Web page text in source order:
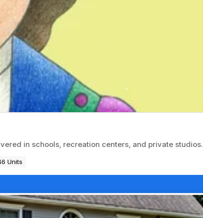
in schools, recreation centers, and private studios.
Units